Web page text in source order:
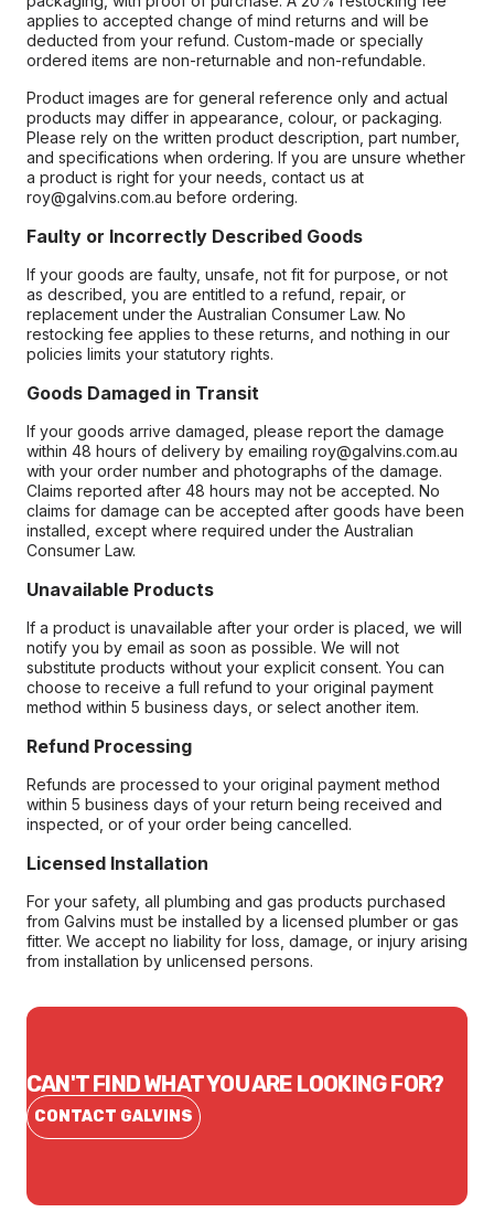
applies to accepted change of mind returns and will be
deducted from your refund. Custom-made or specially
ordered items are non-returnable and non-refundable.
Product images are for general reference only and actual
products may differ in appearance, colour, or packaging.
Please rely on the written product description, part number,
and specifications when ordering. If you are unsure whether
a product is right for your needs, contact us at
roy@galvins.com.au before ordering.
Faulty or Incorrectly Described Goods
If your goods are faulty, unsafe, not fit for purpose, or not
as described, you are entitled to a refund, repair, or
replacement under the Australian Consumer Law. No
restocking fee applies to these returns, and nothing in our
policies limits your statutory rights.
Goods Damaged in Transit
If your goods arrive damaged, please report the damage
within 48 hours of delivery by emailing roy@galvins.com.au
with your order number and photographs of the damage.
Claims reported after 48 hours may not be accepted. No
claims for damage can be accepted after goods have been
installed, except where required under the Australian
Consumer Law.
Unavailable Products
If a product is unavailable after your order is placed, we will
notify you by email as soon as possible. We will not
substitute products without your explicit consent. You can
choose to receive a full refund to your original payment
method within 5 business days, or select another item.
Refund Processing
Refunds are processed to your original payment method
within 5 business days of your return being received and
inspected, or of your order being cancelled.
Licensed Installation
For your safety, all plumbing and gas products purchased
from Galvins must be installed by a licensed plumber or gas
fitter. We accept no liability for loss, damage, or injury arising
from installation by unlicensed persons.
CAN'T FIND WHAT YOU ARE LOOKING FOR?
CONTACT GALVINS